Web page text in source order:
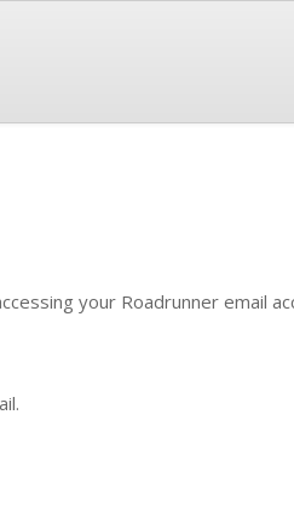
your Roadrunner email